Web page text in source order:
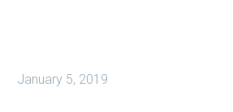
January 5, 2019